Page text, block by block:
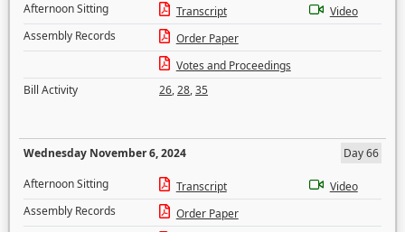
Afternoon Sitting
Transcript
Video
Assembly Records
Order Paper
Votes and Proceedings
Bill Activity
26,28,35
Wednesday November 6, 2024
Day 66
Afternoon Sitting
Transcript
Video
Assembly Records
Order Paper